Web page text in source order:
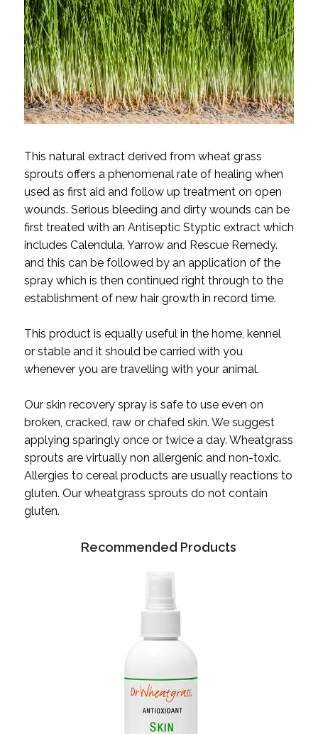
This natural extract derived from wheat grass
sprouts offers a phenomenal rate of healing when
used as first aid and follow up treatment on open
wounds. Serious bleeding and dirty wounds can be
first treated with an Antiseptic Styptic extract which
includes Calendula, Yarrow and Rescue Remedy.
and this can be followed by an application of the
spray which is then continued right through to the
establishment of new hair growth in record time.
This product is equally useful in the home, kennel
or stable and it should be carried with you
whenever you are travelling with your animal.
Our skin recovery spray is safe to use even on
broken, cracked, raw or chafed skin. We suggest
applying sparingly once or twice a day. Wheatgrass
sprouts are virtually non allergenic and non-toxic.
Allergies to cereal products are usually reactions to
gluten. Our wheatgrass sprouts do not contain
gluten.
Recommended Products